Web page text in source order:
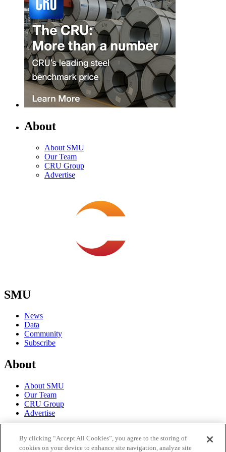
About
About SMU
Our Team
CRU Group
Advertise
SMU
News
Data
Community
Subscribe
About
About SMU
Our Team
CRU Group
Advertise
Terms
By clicking “Accept All Cookies”, you agree to the storing of
cookies on your device to enhance site navigation, analyze site